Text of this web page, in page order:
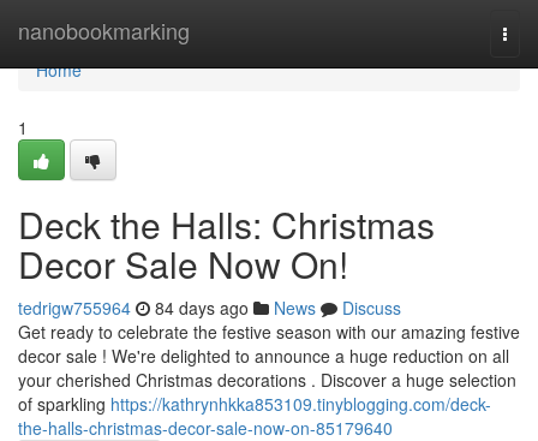
nanobookmarking
Home
Home
1
Deck the Halls: Christmas
Decor Sale Now On!
tedrigw755964 84 days ago News
Discuss
Get ready to celebrate the festive season with our amazing festive
decor sale ! We're delighted to announce a huge reduction on all
your cherished Christmas decorations . Discover a huge selection
of sparkling https://kathrynhkka853109.tinyblogging.com/deck-
the-halls-christmas-decor-sale-now-on-85179640